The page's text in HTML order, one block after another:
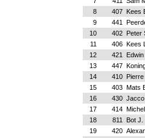
8
407 Kees
9
441
10
402 Peter
11
406 Kees
12
421
13
447
14
410
15
403 Mats
16
430
17
414
18
811
Bot J.
19
420